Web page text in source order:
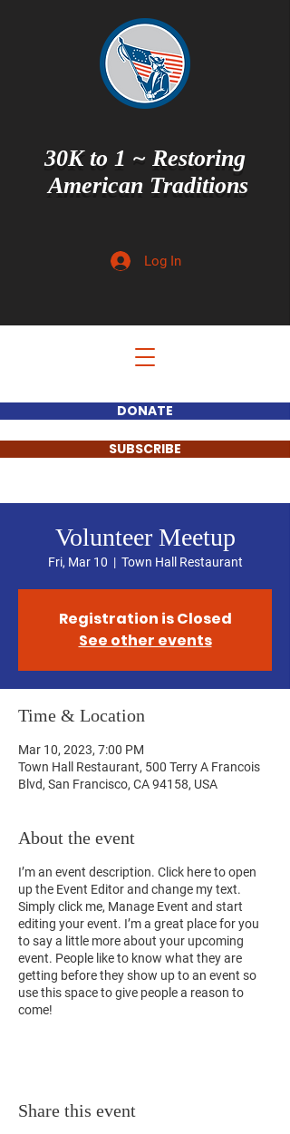
DONATE
SUBSCRIBE
30K to 1 ~ Restoring
American Traditions
Log In
Volunteer Meetup
Fri, Mar 10
  |
Town Hall Restaurant
Registration is Closed
See other events
Time & Location
Mar 10, 2023, 7:00 PM
Town Hall Restaurant, 500 Terry A Francois
Blvd, San Francisco, CA 94158, USA
About the event
I’m an event description. Click here to open
up the Event Editor and change my text.
Simply click me, Manage Event and start
editing your event. I’m a great place for you
to say a little more about your upcoming
event. People like to know what they are
getting before they show up to an event so
use this space to give people a reason to
come!
Share this event